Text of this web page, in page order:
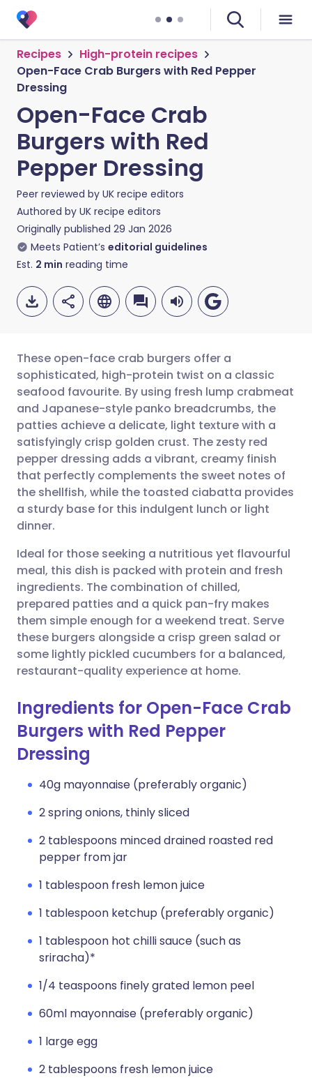
Recipes
High-protein recipes
Open-Face Crab Burgers with Red Pepper
Dressing
Open-Face Crab
Burgers with Red
Pepper Dressing
Peer reviewed by UK recipe editors
Authored by UK recipe editors
Originally published 29 Jan 2026
Meets Patient’s editorial guidelines
Est. 2 min reading time
Share via email
Share via Facebook
Share via LinkedIn
Share via X
Share via WhatsApp
Copy link
🇬🇧 English 🇩🇪 Deutsch
🇪🇸 Español 🇫🇷 Français
🇮🇹 Italiano 🇵🇹
🇮🇳 हिन्दी 🇮🇱 עברית
🇸🇦 عربي 🇸🇪 Svenska
These open-face crab burgers offer a
sophisticated, high-protein twist on a classic
seafood favourite. By using fresh lump crabmeat
and Japanese-style panko breadcrumbs, the
patties achieve a delicate, light texture with a
satisfyingly crisp golden crust. The zesty red
pepper dressing adds a vibrant, creamy finish
that perfectly complements the sweet notes of
the shellfish, while the toasted ciabatta provides
a sturdy base for this indulgent lunch or light
dinner.
Ideal for those seeking a nutritious yet flavourful
meal, this dish is packed with protein and fresh
ingredients. The combination of chilled,
prepared patties and a quick pan-fry makes
them simple enough for a weekend treat. Serve
these burgers alongside a crisp green salad or
some lightly pickled cucumbers for a balanced,
restaurant-quality experience at home.
Ingredients for Open-Face Crab
Burgers with Red Pepper
Dressing
40g mayonnaise (preferably organic)
2 spring onions, thinly sliced
2 tablespoons minced drained roasted red
pepper from jar
1 tablespoon fresh lemon juice
1 tablespoon ketchup (preferably organic)
1 tablespoon hot chilli sauce (such as
sriracha)*
1/4 teaspoons finely grated lemon peel
60ml mayonnaise (preferably organic)
1 large egg
2 tablespoons fresh lemon juice